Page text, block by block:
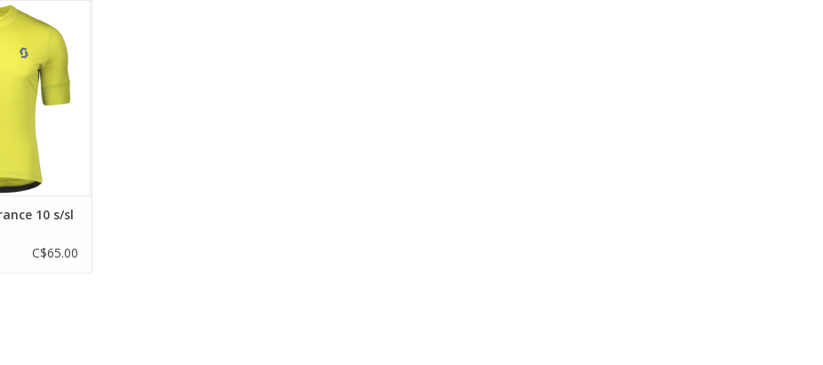
dry and high
the SCOTT
sleeve shirt is
3 pockets for
riding
10 s/sl
C$65.00